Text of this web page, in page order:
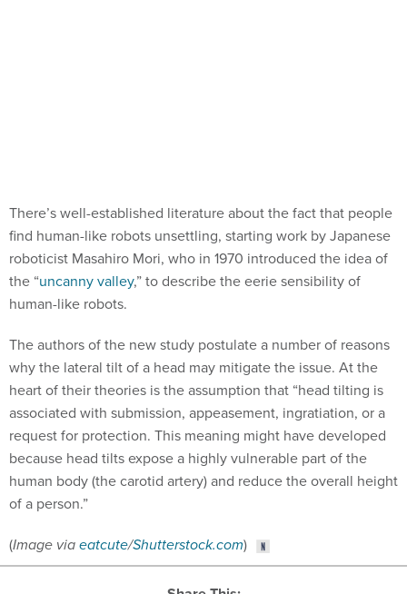
There’s well-established literature about the fact that people
find human-like robots unsettling, starting work by Japanese
roboticist Masahiro Mori, who in 1970 introduced the idea of
the “uncanny valley,” to describe the eerie sensibility of
human-like robots.
The authors of the new study postulate a number of reasons
why the lateral tilt of a head may mitigate the issue. At the
heart of their theories is the assumption that “head tilting is
associated with submission, appeasement, ingratiation, or a
request for protection. This meaning might have developed
because head tilts expose a highly vulnerable part of the
human body (the carotid artery) and reduce the overall height
of a person.”
(Image viaeatcute/Shutterstock.com)